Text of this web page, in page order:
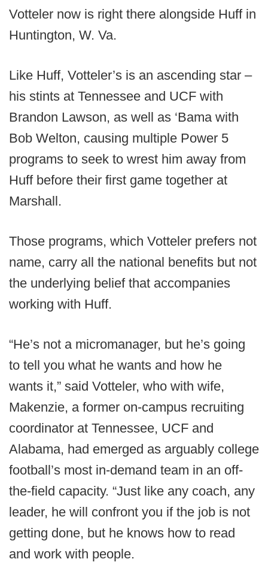
Votteler now is right there alongside Huff in
Huntington, W. Va.
Like Huff, Votteler’s is an ascending star –
his stints at Tennessee and UCF with
Brandon Lawson, as well as ‘Bama with
Bob Welton, causing multiple Power 5
programs to seek to wrest him away from
Huff before their first game together at
Marshall.
Those programs, which Votteler prefers not
name, carry all the national benefits but not
the underlying belief that accompanies
working with Huff.
“He’s not a micromanager, but he’s going
to tell you what he wants and how he
wants it,” said Votteler, who with wife,
Makenzie, a former on-campus recruiting
coordinator at Tennessee, UCF and
Alabama, had emerged as arguably college
football’s most in-demand team in an off-
the-field capacity. “Just like any coach, any
leader, he will confront you if the job is not
getting done, but he knows how to read
and work with people.